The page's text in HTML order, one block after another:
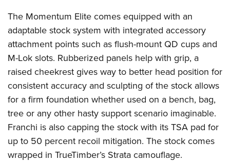
Women On Target® Instructional Shooting Clinics
National Junior Shooting Camps
Youth Wildlife Art Contest
Home Air Gun Program
NRA Junior Membership
NRA Family
Eddie Eagle GunSafe® Program
NRA Gun Safety Rules
Collegiate Shooting Programs
National Youth Shooting Sports Cooperative Program
The Momentum Elite comes equipped with an
adaptable stock system with integrated accessory
attachment points such as flush-mount QD cups and
M-Lok slots. Rubberized panels help with grip, a
raised cheekrest gives way to better head position for
consistent accuracy and sculpting of the stock allows
for a firm foundation whether used on a bench, bag,
tree or any other hasty support scenario imaginable.
Franchi is also capping the stock with its TSA pad for
up to 50 percent recoil mitigation. The stock comes
wrapped in TrueTimber’s Strata camouflage.